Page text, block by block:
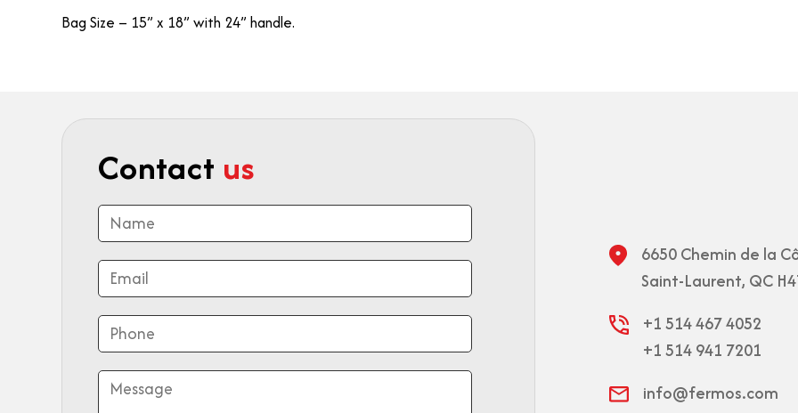
Bag Size – 15” x 18” with 24” handle.
Contact us
6650 Chemin de la
Saint-Laurent, QC
+1 514 467 4052
+1 514 941 7201
info@fermos.com